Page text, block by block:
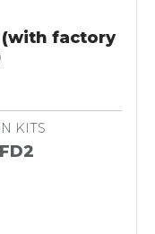
(with factory
KITS